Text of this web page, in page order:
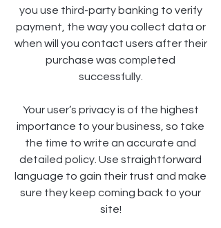
you use third-party banking to verify
payment, the way you collect data or
when will you contact users after their
purchase was completed
successfully.
Your user’s privacy is of the highest
importance to your business, so take
the time to write an accurate and
detailed policy. Use straightforward
language to gain their trust and make
sure they keep coming back to your
site!